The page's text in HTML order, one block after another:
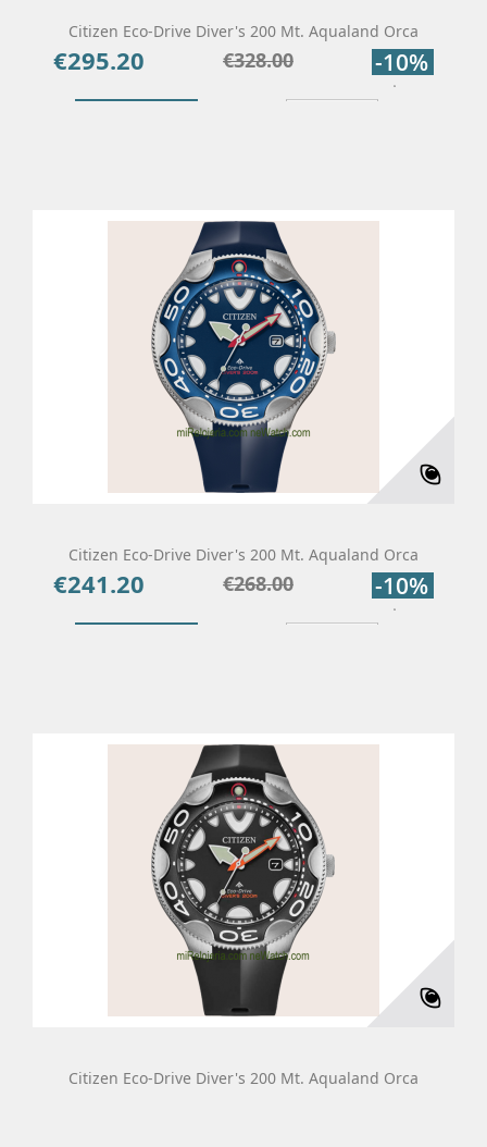
Citizen Eco-Drive Diver's 200 Mt. Aqualand Orca
Price
€295.20
Regular
€328.00 -10%
Citizen Eco-Drive Diver's 200 Mt. Aqualand Orca
Price
€241.20
Regular
€268.00 -10%
Citizen Eco-Drive Diver's 200 Mt. Aqualand Orca